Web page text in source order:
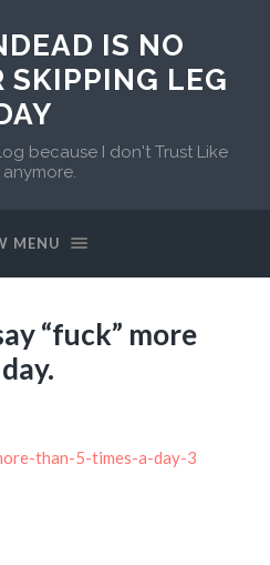
IS NO
SKIPPING LEG
because I don't Trust Like
MENU
“fuck” more
than-5-times-a-day-3